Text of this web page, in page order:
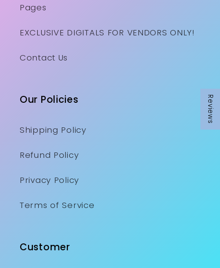
Reviews
Pages
EXCLUSIVE DIGITALS FOR VENDORS ONLY!
Contact Us
Our Policies
Shipping Policy
Refund Policy
Privacy Policy
Terms of Service
Customer